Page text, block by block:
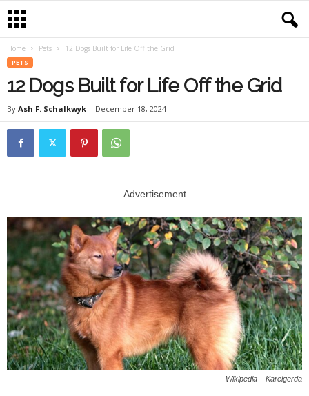
Home Pets 12 Dogs Built for Life Off the Grid
PETS
12 Dogs Built for Life Off the Grid
By Ash F. Schalkwyk - December 18, 2024
Advertisement
Wikipedia – Karelgerda